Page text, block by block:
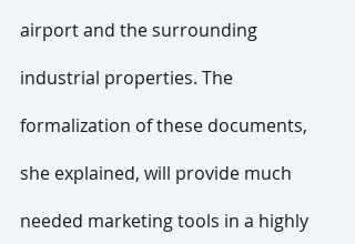
airport and the surrounding
industrial properties. The
formalization of these documents,
she explained, will provide much
needed marketing tools in a highly